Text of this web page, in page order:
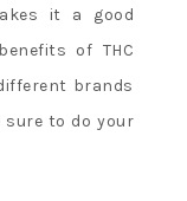
it a good
of THC
brands
to do your